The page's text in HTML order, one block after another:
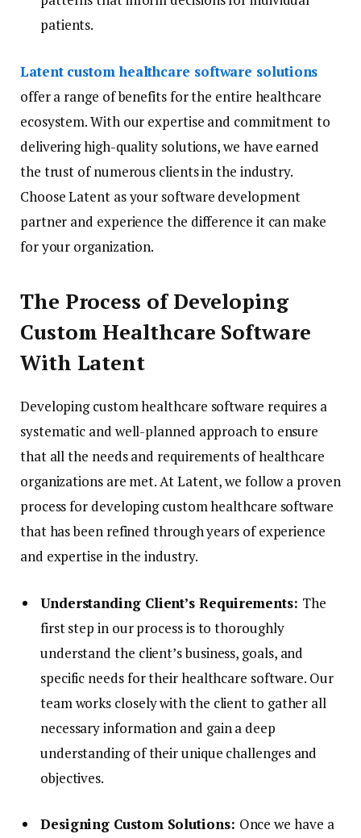
patients.
Latent custom healthcare software solutions
offer a range of benefits for the entire healthcare
ecosystem. With our expertise and commitment to
delivering high-quality solutions, we have earned
the trust of numerous clients in the industry.
Choose Latent as your software development
partner and experience the difference it can make
for your organization.
The Process of Developing
Custom Healthcare Software
With Latent
Developing custom healthcare software requires a
systematic and well-planned approach to ensure
that all the needs and requirements of healthcare
organizations are met. At Latent, we follow a proven
process for developing custom healthcare software
that has been refined through years of experience
and expertise in the industry.
Understanding Client’s Requirements: The
first step in our process is to thoroughly
understand the client’s business, goals, and
specific needs for their healthcare software. Our
team works closely with the client to gather all
necessary information and gain a deep
understanding of their unique challenges and
objectives.
Designing Custom Solutions: Once we have a